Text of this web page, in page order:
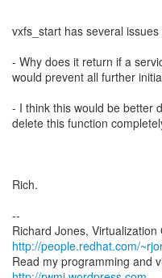
vxfs_start has several
- Why does it return if a
would prevent all further
- I think this would be better
delete this function
Rich.
--
Richard Jones,
http://people.redhat.com/
Read my programming and